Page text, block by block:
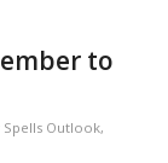
to
Spells Outlook,